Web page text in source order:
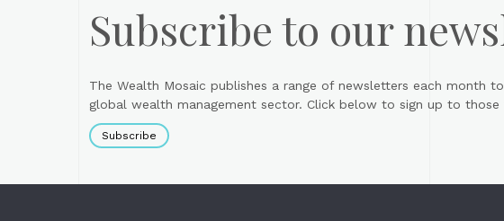
Subscribe to our
The Wealth Mosaic publishes a range of newsletters each
global wealth management sector. Click below to sign up to
Subscribe